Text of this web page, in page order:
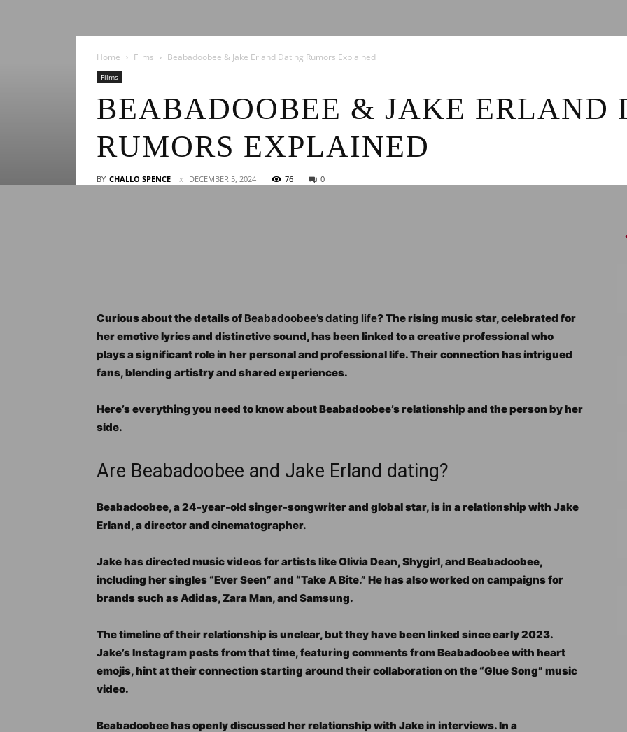
Home Films Beabadoobee & Jake Erland Dating Rumors Explained
Films
BEABADOOBEE & JAKE ERLAND
RUMORS EXPLAINED
BY CHALLO SPENCE DECEMBER 5, 2024 76 0
Curious about the details of Beabadoobee’s dating life? The rising music star, celebrated for
her emotive lyrics and distinctive sound, has been linked to a creative professional who
plays a significant role in her personal and professional life. Their connection has intrigued
fans, blending artistry and shared experiences.
Here’s everything you need to know about Beabadoobee’s relationship and the person by her
side.
Are Beabadoobee and Jake Erland dating?
Beabadoobee, a 24-year-old singer-songwriter and global star, is in a relationship with Jake
Erland, a director and cinematographer.
Jake has directed music videos for artists like Olivia Dean, Shygirl, and Beabadoobee,
including her singles “Ever Seen” and “Take A Bite.” He has also worked on campaigns for
brands such as Adidas, Zara Man, and Samsung.
The timeline of their relationship is unclear, but they have been linked since early 2023.
Jake’s Instagram posts from that time, featuring comments from Beabadoobee with heart
emojis, hint at their connection starting around their collaboration on the “Glue Song” music
video.
Beabadoobee has openly discussed her relationship with Jake in interviews. In a